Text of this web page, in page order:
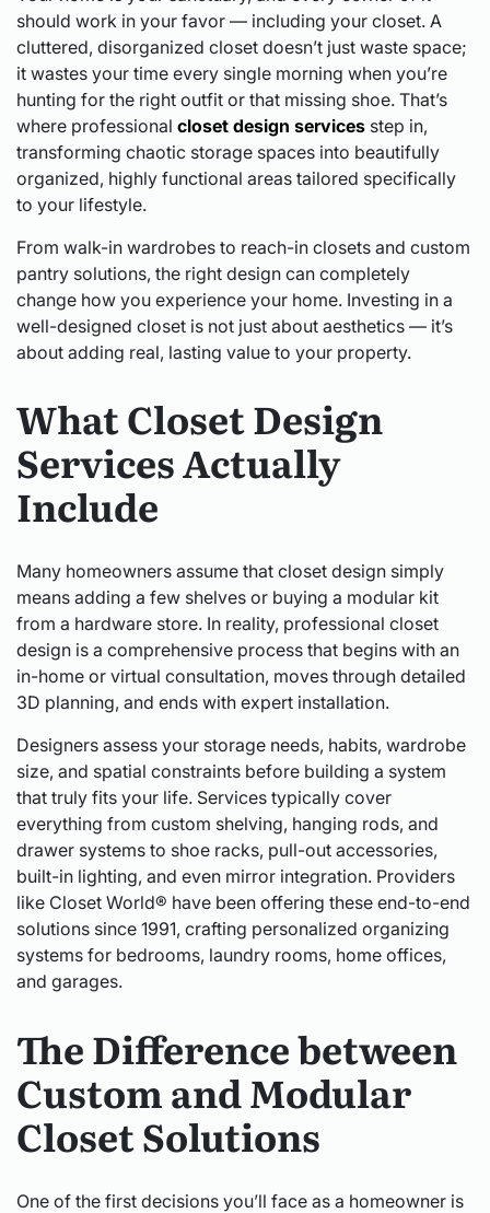
should work in your favor — including your closet. A
cluttered, disorganized closet doesn’t just waste space;
it wastes your time every single morning when you’re
hunting for the right outfit or that missing shoe. That’s
where professional closet design services step in,
transforming chaotic storage spaces into beautifully
organized, highly functional areas tailored specifically
to your lifestyle.
From walk-in wardrobes to reach-in closets and custom
pantry solutions, the right design can completely
change how you experience your home. Investing in a
well-designed closet is not just about aesthetics — it’s
about adding real, lasting value to your property.
What Closet Design
Services Actually
Include
Many homeowners assume that closet design simply
means adding a few shelves or buying a modular kit
from a hardware store. In reality, professional closet
design is a comprehensive process that begins with an
in-home or virtual consultation, moves through detailed
3D planning, and ends with expert installation.
Designers assess your storage needs, habits, wardrobe
size, and spatial constraints before building a system
that truly fits your life. Services typically cover
everything from custom shelving, hanging rods, and
drawer systems to shoe racks, pull-out accessories,
built-in lighting, and even mirror integration. Providers
like Closet World® have been offering these end-to-end
solutions since 1991, crafting personalized organizing
systems for bedrooms, laundry rooms, home offices,
and garages.
The Difference between
Custom and Modular
Closet Solutions
One of the first decisions you’ll face as a homeowner is